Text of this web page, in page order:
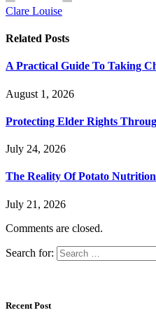
Clare Louise
Related Posts
A Practical Guide To Taking
August 1, 2026
Protecting Elder Rights
July 24, 2026
The Reality Of Potato
July 21, 2026
Comments are closed.
Search for:
Recent Post